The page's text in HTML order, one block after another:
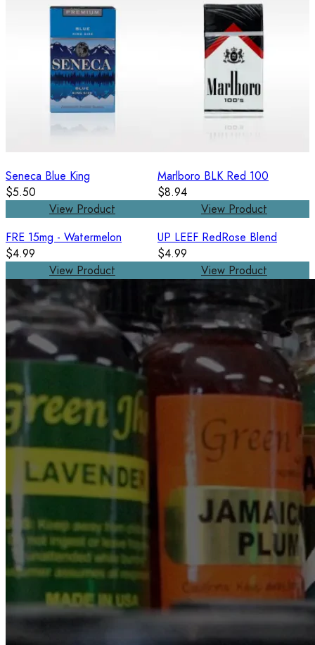
Seneca Blue King
$5.50
View Product
Marlboro BLK Red 100
$8.94
View Product
FRE 15mg - Watermelon
$4.99
View Product
UP LEEF RedRose Blend
$4.99
View Product